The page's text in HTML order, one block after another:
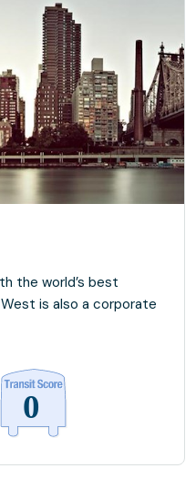
the world’s best
is also a corporate